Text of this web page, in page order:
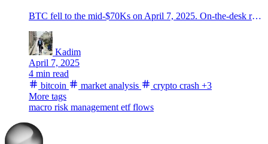
BTC fell to the mid-$70Ks on April 7, 2025. On-the-desk read of the selloff, ETF flows, policy pressure, and the key levels and signals to watch next.
Kadim
April 7, 2025
4 min read
bitcoin
market analysis crypto crash +3
More tags
macro risk management etf flows